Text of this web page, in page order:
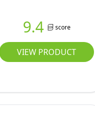
9.4 score
VIEW PRODUCT